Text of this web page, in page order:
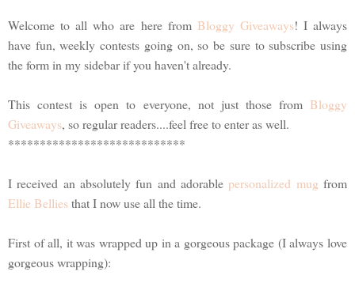
Welcome to all who are here from Bloggy Giveaways! I always
have fun, weekly contests going on, so be sure to subscribe using
the form in my sidebar if you haven't already.
This contest is open to everyone, not just those from Bloggy
Giveaways, so regular readers....feel free to enter as well.
****************************
I received an absolutely fun and adorablepersonalized mug from
Ellie Belliesthat I now use all the time.
First of all, it was wrapped up in a gorgeous package (I always love
gorgeous wrapping):